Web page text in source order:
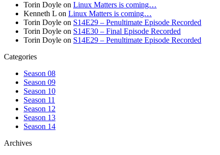
Torin Doyle on Linux Matters is coming…
Kenneth L on Linux Matters is coming…
Torin Doyle on S14E29 – Penultimate Episode Recorded
Torin Doyle on S14E30 – Final Episode Recorded
Torin Doyle on S14E29 – Penultimate Episode Recorded
Categories
Season 08
Season 09
Season 10
Season 11
Season 12
Season 13
Season 14
Archives